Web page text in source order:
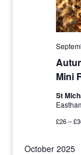
Mini
St
£26 –
October 2025